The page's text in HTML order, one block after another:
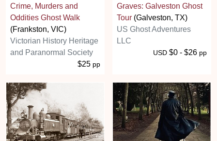
Crime, Murders and
Oddities Ghost Walk
(Frankston, VIC)
Victorian History Heritage
and Paranormal Society
$25 pp
Graves: Galveston Ghost
Tour (Galveston, TX)
US Ghost Adventures
LLC
USD $0 - $26 pp